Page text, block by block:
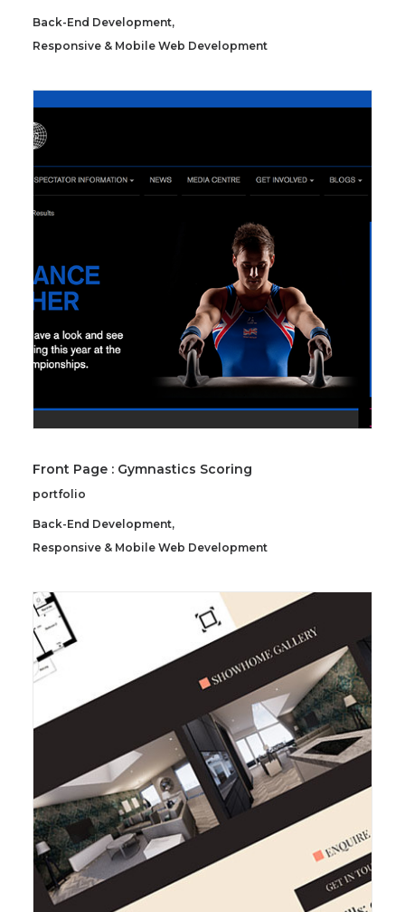
Back-End Development,
Responsive & Mobile Web Development
Front Page : Gymnastics Scoring
portfolio
Back-End Development,
Responsive & Mobile Web Development